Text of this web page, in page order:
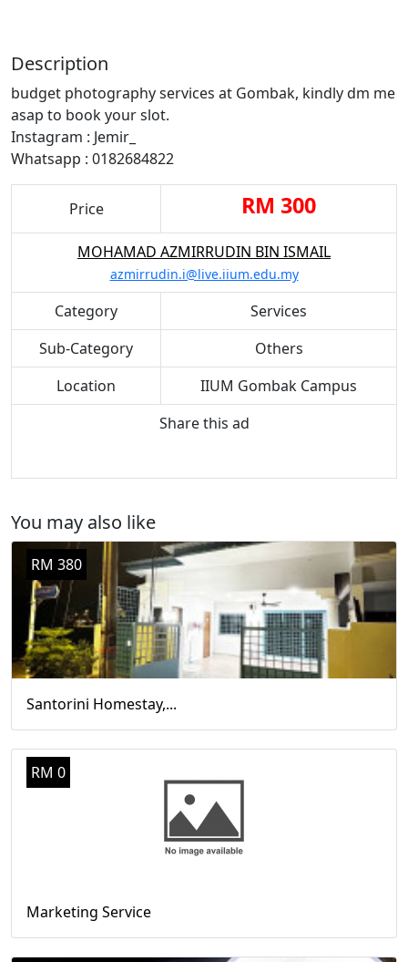
Description
budget photography services at Gombak, kindly dm me
asap to book your slot.
Instagram : Jemir_
Whatsapp : 0182684822
Price RM 300
MOHAMAD AZMIRRUDIN BIN ISMAIL
azmirrudin.i@live.iium.edu.my
Category
Services
Sub-Category
Others
Location
IIUM Gombak Campus
Share this ad
You may also like
RM 380
Santorini Homestay,...
RM 0
Marketing Service